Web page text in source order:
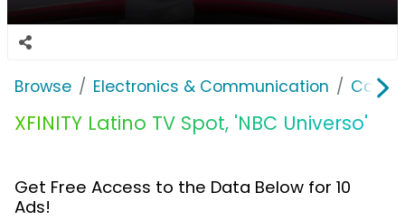
Browse Electronics & Communication Cable,
XFINITY Latino TV Spot, 'NBC Universo'
Get Free Access to the Data Below for 10
Ads!